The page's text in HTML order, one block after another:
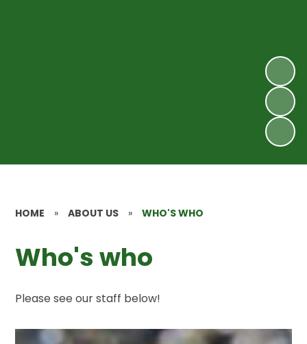
HOME » ABOUT US » WHO'S WHO
Who's who
Please see our staff below!